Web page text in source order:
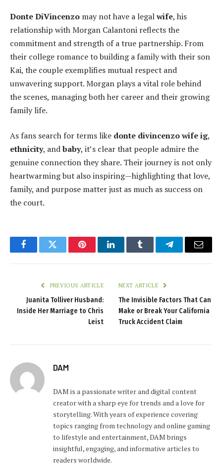
Donte DiVincenzo may not have a legalwife, his
relationship with Morgan Calantoni reflects the
commitment and strength of a true partnership. From
their college romance to building a family with their son
Kai, the couple exemplifies mutual respect and
unwavering support. Morgan plays a vital role behind
the scenes, managing both her career and their growing
family life.
As fans search for terms like donte divincenzo wife ig,
ethnicity, andbaby, it’s clear that people admire the
genuine connection they share. Their journey is not only
heartwarming but also inspiring—highlighting that love,
family, and purpose matter just as much as success on
the court.
FacebookTwitter PinterestLinkedInTumblr TelegramEmail
PREVIOUS ARTICLE
Juanita Tolliver Husband:
Inside Her Marriage to Chris
Leist
NEXT ARTICLE
The Invisible Factors That Can
Make or Break Your California
Truck Accident Claim
DAM
DAM is a passionate writer and digital content
creator with a sharp eye for trends and a love for
storytelling. With years of experience covering
topics ranging from technology and online gaming
to lifestyle and entertainment, DAM brings
insightful, engaging, and informative articles to
readers worldwide.